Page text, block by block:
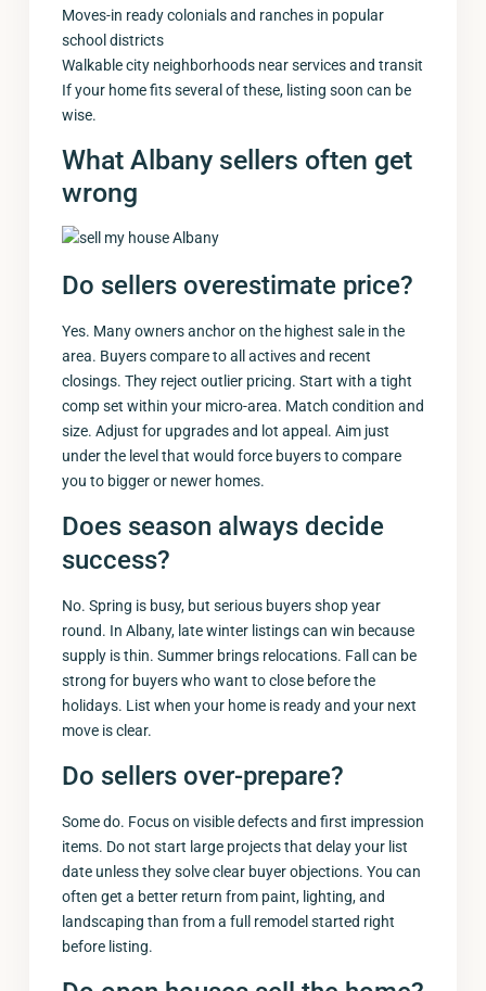
Moves-in ready colonials and ranches in popular
school districts
Walkable city neighborhoods near services and transit
If your home fits several of these, listing soon can be
wise.
What Albany sellers often get
wrong
Do sellers overestimate price?
Yes. Many owners anchor on the highest sale in the
area. Buyers compare to all actives and recent
closings. They reject outlier pricing. Start with a tight
comp set within your micro-area. Match condition and
size. Adjust for upgrades and lot appeal. Aim just
under the level that would force buyers to compare
you to bigger or newer homes.
Does season always decide
success?
No. Spring is busy, but serious buyers shop year
round. In Albany, late winter listings can win because
supply is thin. Summer brings relocations. Fall can be
strong for buyers who want to close before the
holidays. List when your home is ready and your next
move is clear.
Do sellers over-prepare?
Some do. Focus on visible defects and first impression
items. Do not start large projects that delay your list
date unless they solve clear buyer objections. You can
often get a better return from paint, lighting, and
landscaping than from a full remodel started right
before listing.